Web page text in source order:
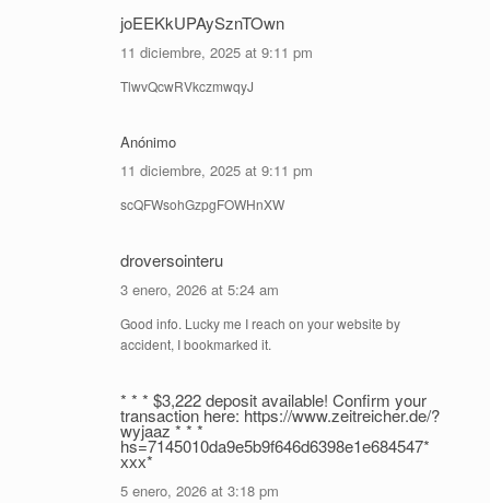
joEEKkUPAySznTOwn
11 diciembre, 2025 at 9:11 pm
TlwvQcwRVkczmwqyJ
Anónimo
11 diciembre, 2025 at 9:11 pm
scQFWsohGzpgFOWHnXW
droversointeru
3 enero, 2026 at 5:24 am
Good info. Lucky me I reach on your website by
accident, I bookmarked it.
* * * $3,222 deposit available! Confirm your
transaction here: https://www.zeitreicher.de/?
wyjaaz * * *
hs=7145010da9e5b9f646d6398e1e684547*
ххх*
5 enero, 2026 at 3:18 pm